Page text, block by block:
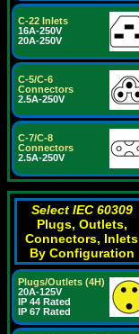
C-22 Inlets
16A-250V
20A-250V
C-5/C-6
Connectors
2.5A-250V
C-7/C-8
Connectors
2.5A-250V
Select IEC 60309
Plugs, Outlets,
Connectors, Inlets
By Configuration
Plugs/Outlets (4H)
20A-125V
IP 44 Rated
IP 67 Rated